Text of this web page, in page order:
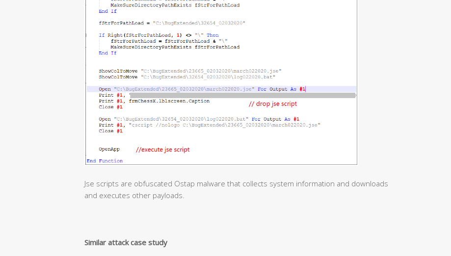
Jse scripts are obfuscated Ostap malware that collects system information and downloads
and executes other payloads.
Similar attack case study